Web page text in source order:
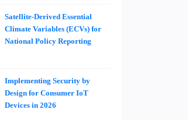
Satellite-Derived Essential
Climate Variables (ECVs) for
National Policy Reporting
Implementing Security by
Design for Consumer IoT
Devices in 2026